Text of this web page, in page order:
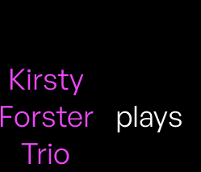
Kirsty
Forster
Trio
plays